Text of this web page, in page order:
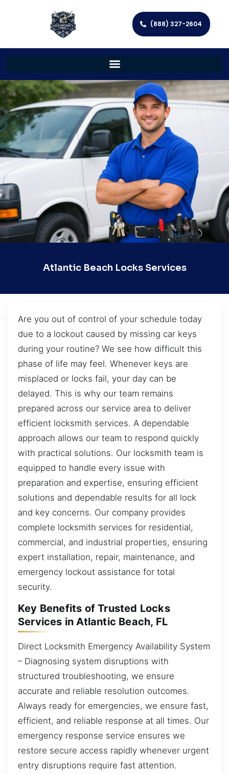
(888) 327-2604
Atlantic Beach Locks Services
Are you out of control of your schedule today
due to a lockout caused by missing car keys
during your routine? We see how difficult this
phase of life may feel. Whenever keys are
misplaced or locks fail, your day can be
delayed. This is why our team remains
prepared across our service area to deliver
efficient locksmith services. A dependable
approach allows our team to respond quickly
with practical solutions. Our locksmith team is
equipped to handle every issue with
preparation and expertise, ensuring efficient
solutions and dependable results for all lock
and key concerns. Our company provides
complete locksmith services for residential,
commercial, and industrial properties, ensuring
expert installation, repair, maintenance, and
emergency lockout assistance for total
security.
Key Benefits of Trusted Locks
Services in Atlantic Beach, FL
Direct Locksmith Emergency Availability System
– Diagnosing system disruptions with
structured troubleshooting, we ensure
accurate and reliable resolution outcomes.
Always ready for emergencies, we ensure fast,
efficient, and reliable response at all times. Our
emergency response service ensures we
restore secure access rapidly whenever urgent
entry disruptions require fast attention.